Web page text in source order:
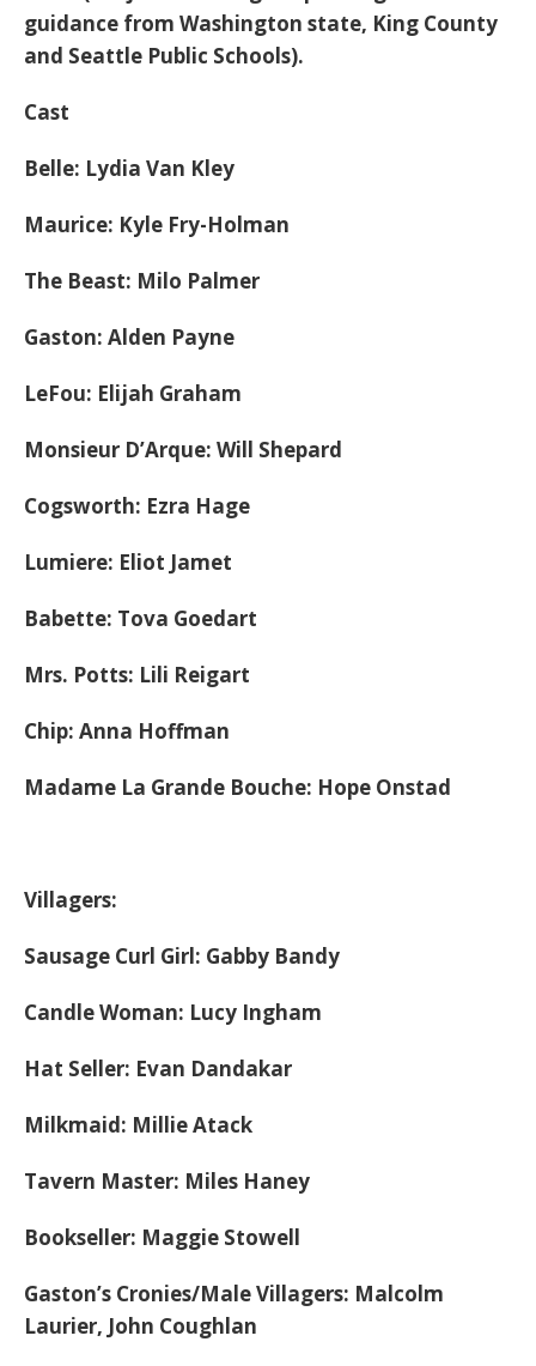
guidance from Washington state, King County
and Seattle Public Schools).
Cast
Belle: Lydia Van Kley
Maurice: Kyle Fry-Holman
The Beast: Milo Palmer
Gaston: Alden Payne
LeFou: Elijah Graham
Monsieur D’Arque: Will Shepard
Cogsworth: Ezra Hage
Lumiere: Eliot Jamet
Babette: Tova Goedart
Mrs. Potts: Lili Reigart
Chip: Anna Hoffman
Madame La Grande Bouche: Hope Onstad
Villagers:
Sausage Curl Girl: Gabby Bandy
Candle Woman: Lucy Ingham
Hat Seller: Evan Dandakar
Milkmaid: Millie Atack
Tavern Master: Miles Haney
Bookseller: Maggie Stowell
Gaston’s Cronies/Male Villagers: Malcolm
Laurier, John Coughlan